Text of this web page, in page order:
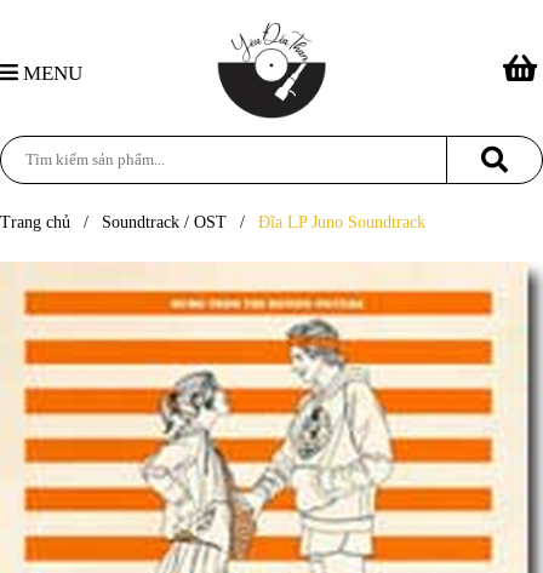
MENU
Trang chủ / Soundtrack / OST / Đĩa LP Juno Soundtrack